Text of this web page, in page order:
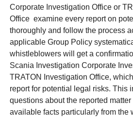
Corporate Investigation Office or
Office examine every report on
thoroughly and follow the process
applicable Group Policy
whistleblowers will get a
Scania Investigation Corporate
TRATON Investigation Office,
report for potential legal risks. This
questions about the reported
available facts particularly from the